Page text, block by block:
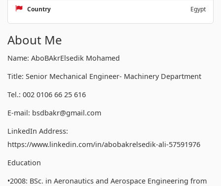
Country Egypt
About Me
Name: AboBAkrElsedik Mohamed
Title: Senior Mechanical Engineer- Machinery Department
Tel.: 002 0106 66 25 616
E-mail: bsdbakr@gmail.com
LinkedIn Address:
https://www.linkedin.com/in/abobakrelsedik-ali-57591976
Education
•2008: BSc. in Aeronautics and Aerospace Engineering from